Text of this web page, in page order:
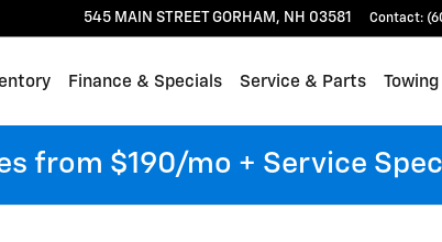
545 MAIN STREET GORHAM , NH 03581 Contact:
Finance & Specials Service & Parts Towing
from $190/mo + Service